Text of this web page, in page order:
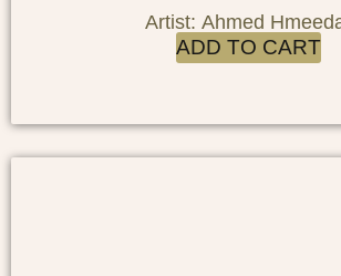
Artist: Ahmed
ADD TO CART